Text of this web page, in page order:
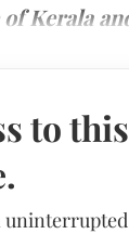
Kerala
to